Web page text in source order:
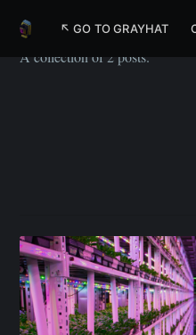
↖ GO TO GRAYHAT
Tech
A collection of 2 posts.